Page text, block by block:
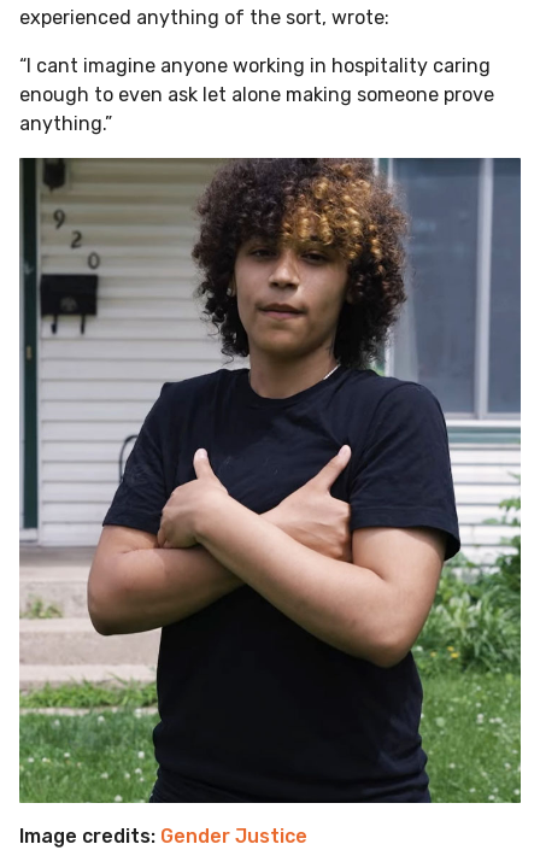
experienced anything of the sort, wrote:
“I cant imagine anyone working in hospitality caring
enough to even ask let alone making someone prove
anything.”
Image credits: Gender Justice